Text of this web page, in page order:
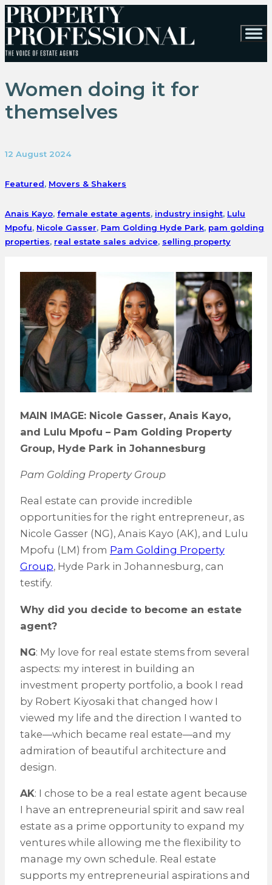
Women doing it for
themselves
12 August 2024
Featured, Movers & Shakers
Anais Kayo, female estate agents, industry insight, Lulu
Mpofu, Nicole Gasser, Pam Golding Hyde Park, pam golding
properties, real estate sales advice, selling property
MAIN IMAGE: Nicole Gasser, Anais Kayo,
and Lulu Mpofu – Pam Golding Property
Group, Hyde Park in Johannesburg
Pam Golding Property Group
Real estate can provide incredible
opportunities for the right entrepreneur, as
Nicole Gasser (NG), Anais Kayo (AK), and Lulu
Mpofu (LM) from Pam Golding Property
Group, Hyde Park in Johannesburg, can
testify.
Why did you decide to become an estate
agent?
NG: My love for real estate stems from several
aspects: my interest in building an
investment property portfolio, a book I read
by Robert Kiyosaki that changed how I
viewed my life and the direction I wanted to
take—which became real estate—and my
admiration of beautiful architecture and
design.
AK: I chose to be a real estate agent because
I have an entrepreneurial spirit and saw real
estate as a prime opportunity to expand my
ventures while allowing me the flexibility to
manage my own schedule. Real estate
supports my entrepreneurial aspirations and